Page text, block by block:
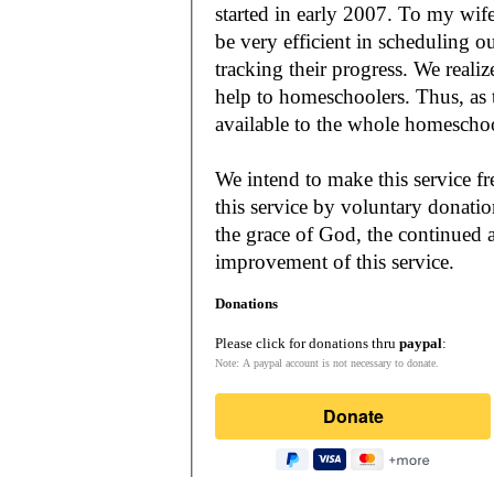
started in early 2007. To my
be very efficient in scheduling
tracking their progress. We
help to homeschoolers. Thus, as the Lord leads, our mission is to make it
available to the whole
We intend to make this service
this service by voluntary
the grace of God, the
improvement of this service.
Donations
Please click for donations thru paypal:
Note: A paypal account is not necessary to donate.
Donate